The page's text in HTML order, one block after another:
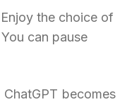
Enjoy the choice of
can pause
becomes